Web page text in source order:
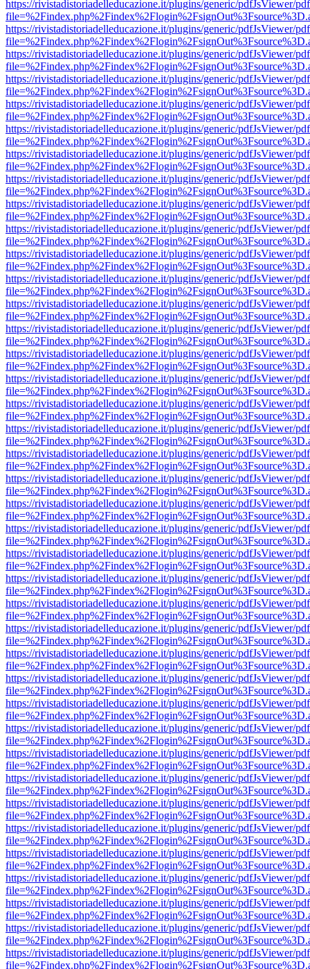
https://rivistadistoriadelleducazione.it/plugins/generic/pdfJsViewer/
https://rivistadistoriadelleducazione.it/plugins/generic/pdfJsViewer/
https://rivistadistoriadelleducazione.it/plugins/generic/pdfJsViewer/
https://rivistadistoriadelleducazione.it/plugins/generic/pdfJsViewer/
https://rivistadistoriadelleducazione.it/plugins/generic/pdfJsViewer/
https://rivistadistoriadelleducazione.it/plugins/generic/pdfJsViewer/
https://rivistadistoriadelleducazione.it/plugins/generic/pdfJsViewer/
https://rivistadistoriadelleducazione.it/plugins/generic/pdfJsViewer/
https://rivistadistoriadelleducazione.it/plugins/generic/pdfJsViewer/
https://rivistadistoriadelleducazione.it/plugins/generic/pdfJsViewer/
https://rivistadistoriadelleducazione.it/plugins/generic/pdfJsViewer/
https://rivistadistoriadelleducazione.it/plugins/generic/pdfJsViewer/
https://rivistadistoriadelleducazione.it/plugins/generic/pdfJsViewer/
https://rivistadistoriadelleducazione.it/plugins/generic/pdfJsViewer/
https://rivistadistoriadelleducazione.it/plugins/generic/pdfJsViewer/
https://rivistadistoriadelleducazione.it/plugins/generic/pdfJsViewer/
https://rivistadistoriadelleducazione.it/plugins/generic/pdfJsViewer/
https://rivistadistoriadelleducazione.it/plugins/generic/pdfJsViewer/
https://rivistadistoriadelleducazione.it/plugins/generic/pdfJsViewer/
https://rivistadistoriadelleducazione.it/plugins/generic/pdfJsViewer/
https://rivistadistoriadelleducazione.it/plugins/generic/pdfJsViewer/
https://rivistadistoriadelleducazione.it/plugins/generic/pdfJsViewer/
https://rivistadistoriadelleducazione.it/plugins/generic/pdfJsViewer/
https://rivistadistoriadelleducazione.it/plugins/generic/pdfJsViewer/
https://rivistadistoriadelleducazione.it/plugins/generic/pdfJsViewer/
https://rivistadistoriadelleducazione.it/plugins/generic/pdfJsViewer/
https://rivistadistoriadelleducazione.it/plugins/generic/pdfJsViewer/
https://rivistadistoriadelleducazione.it/plugins/generic/pdfJsViewer/
https://rivistadistoriadelleducazione.it/plugins/generic/pdfJsViewer/
https://rivistadistoriadelleducazione.it/plugins/generic/pdfJsViewer/
https://rivistadistoriadelleducazione.it/plugins/generic/pdfJsViewer/
https://rivistadistoriadelleducazione.it/plugins/generic/pdfJsViewer/
https://rivistadistoriadelleducazione.it/plugins/generic/pdfJsViewer/
https://rivistadistoriadelleducazione.it/plugins/generic/pdfJsViewer/
https://rivistadistoriadelleducazione.it/plugins/generic/pdfJsViewer/
https://rivistadistoriadelleducazione.it/plugins/generic/pdfJsViewer/
https://rivistadistoriadelleducazione.it/plugins/generic/pdfJsViewer/
https://rivistadistoriadelleducazione.it/plugins/generic/pdfJsViewer/
https://rivistadistoriadelleducazione.it/plugins/generic/pdfJsViewer/